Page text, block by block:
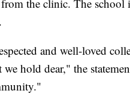
from the clinic. The
and well-loved
hold dear," the